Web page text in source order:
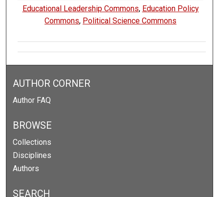
Educational Leadership Commons, Education Policy
Commons, Political Science Commons
AUTHOR CORNER
Author FAQ
BROWSE
Collections
Disciplines
Authors
SEARCH